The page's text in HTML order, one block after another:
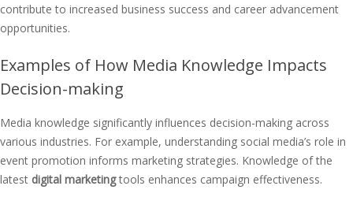
contribute to increased business success and career advancement
opportunities.
Examples of How Media Knowledge Impacts
Decision-making
Media knowledge significantly influences decision-making across
various industries. For example, understanding social media’s role in
event promotion informs marketing strategies. Knowledge of the
latest digital marketingtools enhances campaign effectiveness.